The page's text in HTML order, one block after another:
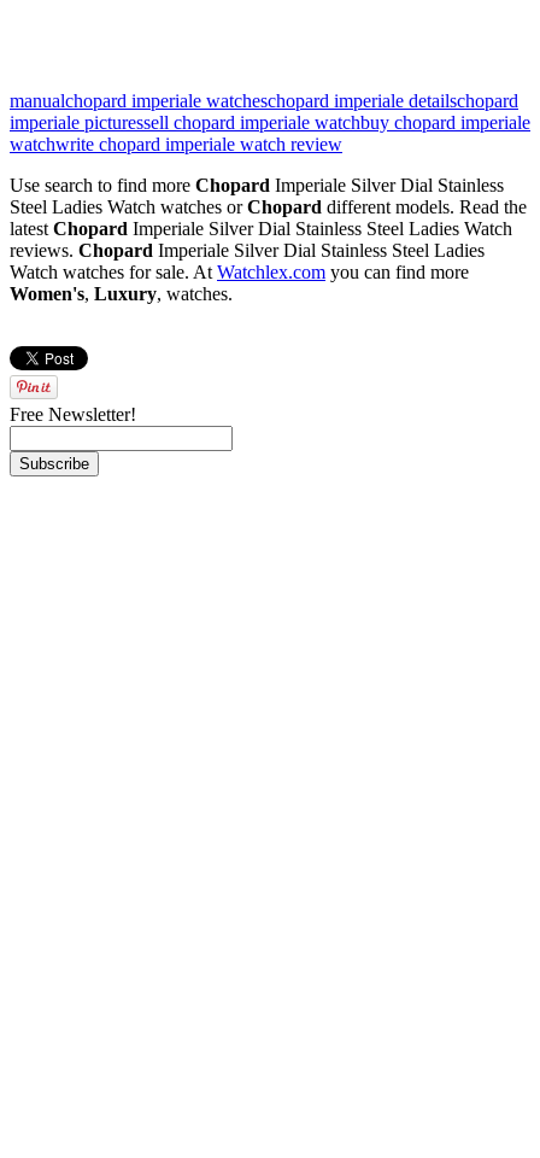
manualchopard imperiale watcheschopard imperiale detailschopard
imperiale picturessell chopard imperiale watchbuy chopard imperiale
watchwrite chopard imperiale watch review
Use search to find more Chopard Imperiale Silver Dial Stainless
Steel Ladies Watch watches orChopard different models. Read the
latest Chopard Imperiale Silver Dial Stainless Steel Ladies Watch
reviews. Chopard Imperiale Silver Dial Stainless Steel Ladies
Watch watches for sale. At Watchlex.com you can find more
Women's, Luxury, watches.
Free Newsletter!